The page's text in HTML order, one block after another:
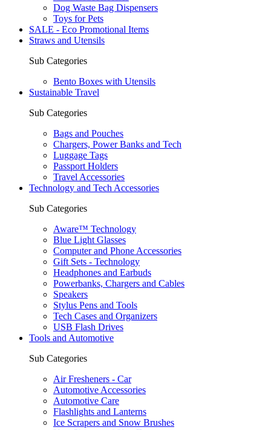
Dog Waste Bag Dispensers
Toys for Pets
SALE - Eco Promotional Items
Straws and Utensils
Sub Categories
Bento Boxes with Utensils
Sustainable Travel
Sub Categories
Bags and Pouches
Chargers, Power Banks and Tech
Luggage Tags
Passport Holders
Travel Accessories
Technology and Tech Accessories
Sub Categories
Aware™ Technology
Blue Light Glasses
Computer and Phone Accessories
Gift Sets - Technology
Headphones and Earbuds
Powerbanks, Chargers and Cables
Speakers
Stylus Pens and Tools
Tech Cases and Organizers
USB Flash Drives
Tools and Automotive
Sub Categories
Air Fresheners - Car
Automotive Accessories
Automotive Care
Flashlights and Lanterns
Ice Scrapers and Snow Brushes